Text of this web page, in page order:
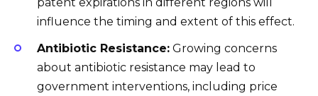
influence the timing and extent of this effect.
Antibiotic Resistance: Growing concerns
about antibiotic resistance may lead to
government interventions, including price